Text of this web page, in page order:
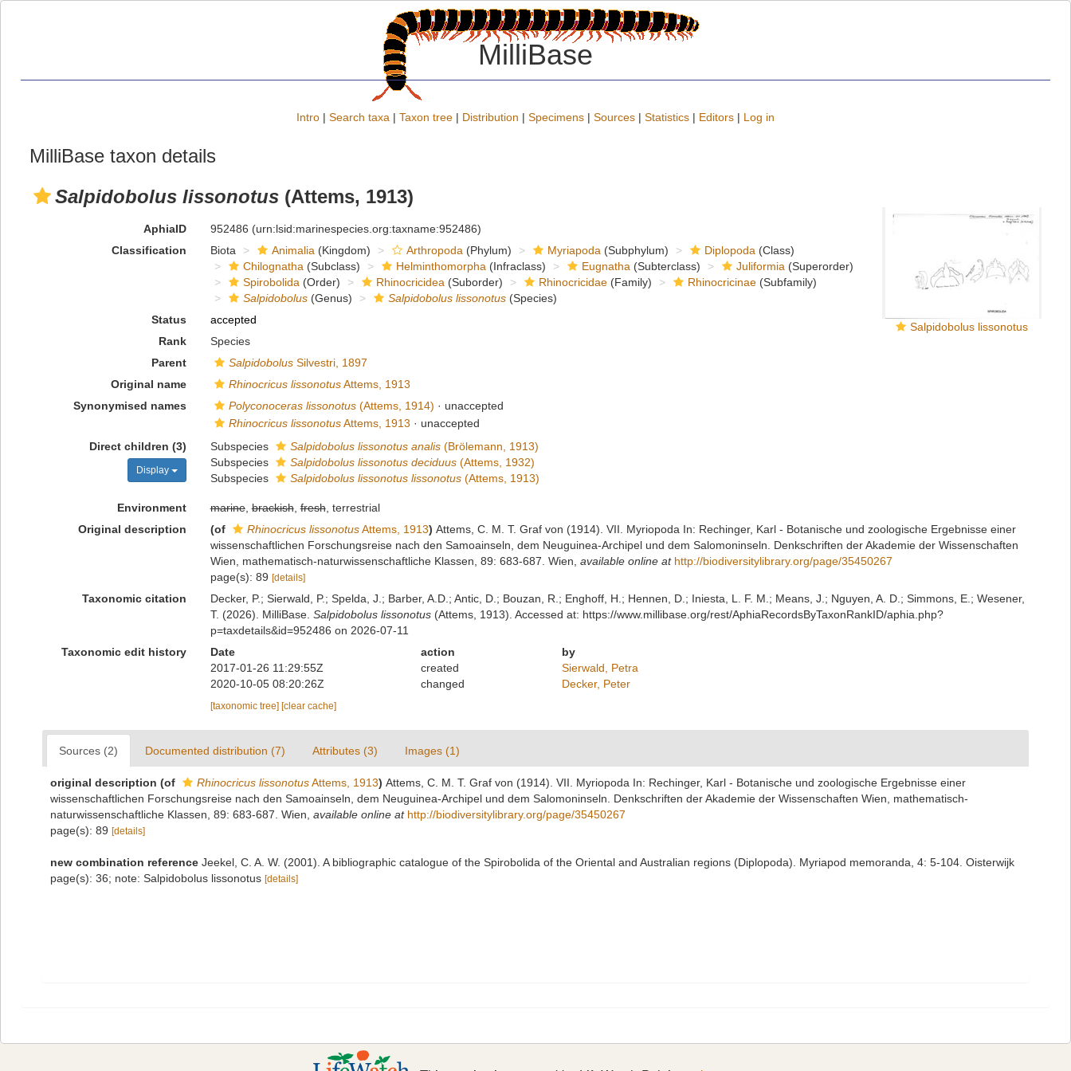
MilliBase
Intro | Search taxa | Taxon tree | Distribution | Specimens | Sources | Statistics | Editors | Log in
MilliBase taxon details
Salpidobolus lissonotus (Attems, 1913)
Salpidobolus lissonotus
AphiaID 952486 (urn:lsid:marinespecies.org:taxname:952486)
Classification
Biota Animalia (Kingdom) Arthropoda (Phylum) Myriapoda (Subphylum) Diplopoda (Class)
Chilognatha (Subclass) Helminthomorpha (Infraclass) Eugnatha (Subterclass) Juliformia (Superorder)
Spirobolida (Order) Rhinocricidea (Suborder) Rhinocricidae(Family) Rhinocricinae(Subfamily)
Salpidobolus(Genus) Salpidobolus lissonotus(Species)
Status
accepted
Rank
Species
Parent
SalpidobolusSilvestri, 1897
Original name
Rhinocricus lissonotusAttems, 1913
Synonymised names
Polyconoceras lissonotus(Attems, 1914) · unaccepted
Rhinocricus lissonotusAttems, 1913 · unaccepted
Direct children (3)
Display
Subspecies Salpidobolus lissonotus analis(Brölemann, 1913)
Subspecies
Salpidobolus lissonotus deciduus(Attems, 1932)
Subspecies
Salpidobolus lissonotus lissonotus(Attems, 1913)
Environment marine,brackish,fresh, terrestrial
Original description
(of Rhinocricus lissonotusAttems, 1913) Attems, C. M. T. Graf von (1914). VII. Myriopoda In: Rechinger, Karl - Botanische und zoologische Ergebnisse einer
wissenschaftlichen Forschungsreise nach den Samoainseln, dem Neuguinea-Archipel und dem Salomoninseln. Denkschriften der Akademie der Wissenschaften
Wien, mathematisch-naturwissenschaftliche Klassen, 89: 683-687. Wien available online at http://biodiversitylibrary.org/page/35450267
page(s): 89 [details]
Taxonomic citation
Decker, P.; Sierwald, P.; Spelda, J.; Barber, A.D.; Antic, D.; Bouzan, R.; Enghoff, H.; Hennen, D.; Iniesta, L. F. M.; Means, J.; Nguyen, A. D.; Simmons, E.; Wesener,
T. (2026). MilliBase. Salpidobolus lissonotus(Attems, 1913). Accessed at: https://www.millibase.org/rest/AphiaRecordsByTaxonRankID/aphia.php?
p=taxdetails&id=952486 on 2026-07-11
Taxonomic edit history
Date action
by
2017-01-26 11:29:55Z
created
Sierwald, Petra
2020-10-05 08:20:26Z
changed Decker, Peter
[taxonomic tree] [clear cache]
Sources (2) Documented distribution (7) Attributes (3) Images (1)
original description (of Rhinocricus lissonotusAttems, 1913) Attems, C. M. T. Graf von (1914). VII. Myriopoda In: Rechinger, Karl - Botanische und zoologische Ergebnisse einer
wissenschaftlichen Forschungsreise nach den Samoainseln, dem Neuguinea-Archipel und dem Salomoninseln. Denkschriften der Akademie der Wissenschaften Wien, mathematisch-
naturwissenschaftliche Klassen, 89: 683-687. Wien available online at http://biodiversitylibrary.org/page/35450267
page(s): 89 [details]
new combination reference Jeekel, C. A. W. (2001). A bibliographic catalogue of the Spirobolida of the Oriental and Australian regions (Diplopoda). Myriapod memoranda, 4: 5-104. Oisterwijk
page(s): 36; note: Salpidobolus lissonotus [details]